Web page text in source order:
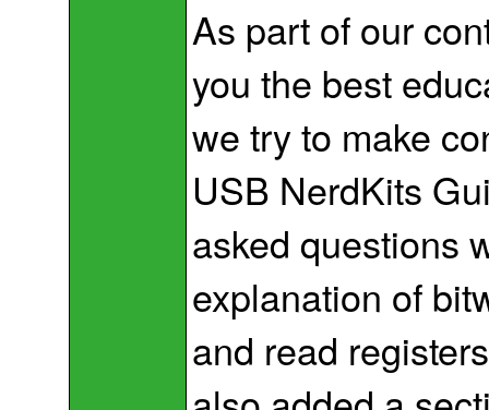
As part of our
you the best
we try to make
USB NerdKits
asked questions
explanation of
and read